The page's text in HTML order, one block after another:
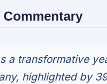
Commentary
a transformative
highlighted by